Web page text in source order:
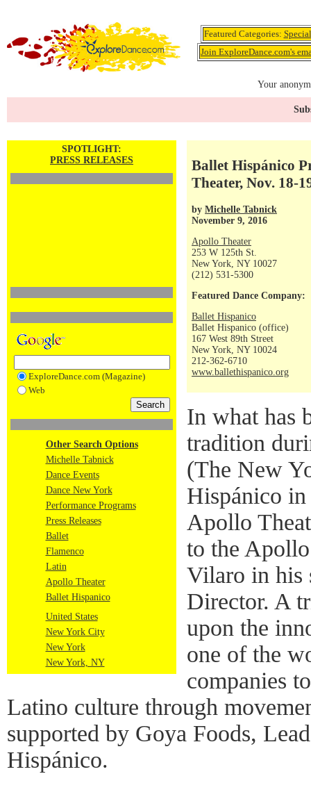
Featured Categories:
Join ExploreDance.com's
Your
SPOTLIGHT:
PRESS RELEASES
ExploreDance.com (Magazine)
Web
Other Search Options
Michelle Tabnick
Dance Events
Dance New York
Performance Programs
Press Releases
Ballet
Flamenco
Latin
Apollo Theater
Ballet Hispanico
United States
New York City
New York
New York, NY
Ballet Hispánico
Theater, Nov. 18-
by Michelle Tabnick
November 9, 2016
Apollo Theater
253 W 125th St.
New York, NY 10027
(212) 531-5300
Featured Dance Company:
Ballet Hispanico
Ballet Hispanico (office)
167 West 89th Street
New York, NY 10024
212-362-6710
www.ballethispanico.org
In what has
tradition
(The New
Hispánico
Apollo
to the
Vilaro in his
Director. A
upon the
one of the
companies
Latino culture through
supported by Goya Foods,
Hispánico.